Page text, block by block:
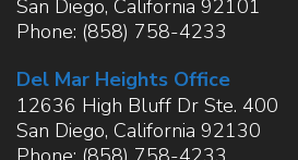
San Diego, California 92101
Phone: (858) 758-4233
Del Mar Heights Office
12636 High Bluff Dr Ste. 400
San Diego, California 92130